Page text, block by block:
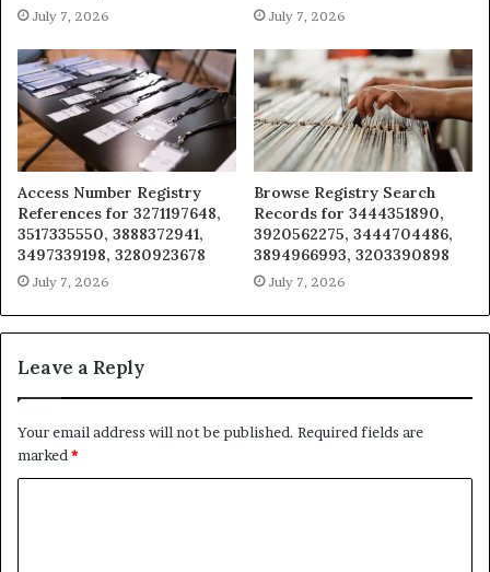
July 7, 2026 July 7, 2026
Access Number Registry
References for 3271197648,
3517335550, 3888372941,
3497339198, 3280923678
July 7, 2026
Browse Registry Search
Records for 3444351890,
3920562275, 3444704486,
3894966993, 3203390898
July 7, 2026
Leave a Reply
Your email address will not be published. Required fields are
marked*